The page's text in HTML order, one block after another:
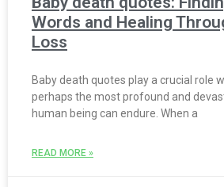
Words and Healing
Loss
Baby death quotes play a crucial role
perhaps the most profound and
human being can endure. When a
READ MORE »